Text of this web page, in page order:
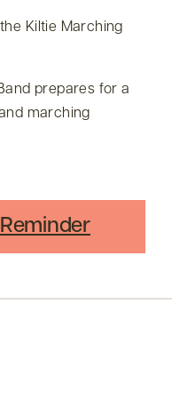
Kiltie Marching
prepares for a
marching